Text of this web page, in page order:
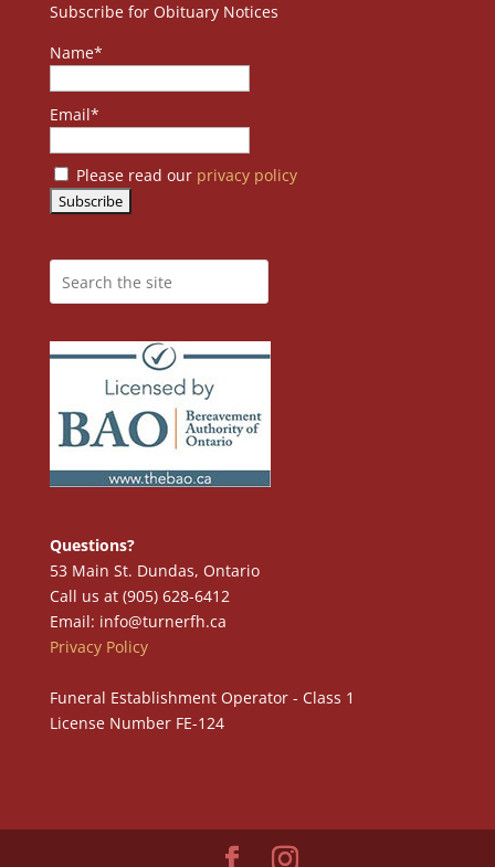
Subscribe for Obituary Notices
Name*
Email*
Please read our privacy policy
Questions?
53 Main St. Dundas, Ontario
Call us at (905) 628-6412
Email: info@turnerfh.ca
Privacy Policy
Funeral Establishment Operator - Class 1
License Number FE-124